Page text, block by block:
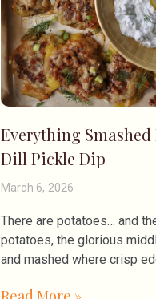
Everything
Dill Pickle Dip
March 6, 2026
There are potatoes… and
potatoes, the glorious
and mashed where crisp